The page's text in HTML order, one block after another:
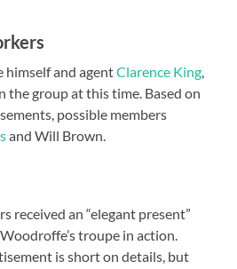
himself and agentClarence King,
the group at this time. Based on
possible members
and Will Brown.
received an “elegant present”
troupe in action.
is short on details, but